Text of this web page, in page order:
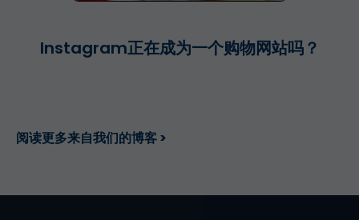
Instagram正在成为一个购物网站吗？
阅读更多来自我们的博客 >